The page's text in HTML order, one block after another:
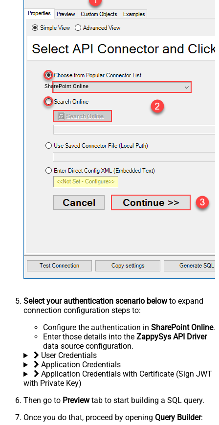
SharePoint Online
Select your authentication scenario belowto expand
connection configuration steps to:
Configure the authentication in SharePoint Online.
Enter those details into the ZappySys API Driver
data source configuration.
User Credentials
Application Credentials
Application Credentials with Certificate (Sign JWT
with Private Key)
Then go to Previewtab to start building a SQL query.
Once you do that, proceed by opening Query Builder: